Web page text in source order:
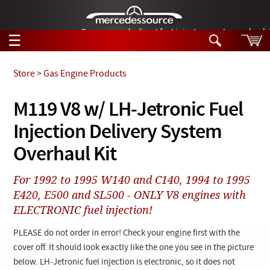
German-made diesel fuel injector nozzles are
☰
Tech Help
Products
Support
Manuals
News
Customer Login
Search
Tech Help
Products
Videos
Collections
M119 V8 w/ LH-Jetronic Fuel
Injection Delivery System
Overhaul Kit
Store>Gas Engine Products
For 1992 to 1995 W140 and C140, 1994 to 1995
E420, E500 and SL500 - ONLY V8 engines with
ELECTRONIC fuel injection!
PLEASE do not order in error! Check your engine first with the
cover off. It should look exactly like the one you see in the picture
below. LH-Jetronic fuel injection is electronic, so it does not